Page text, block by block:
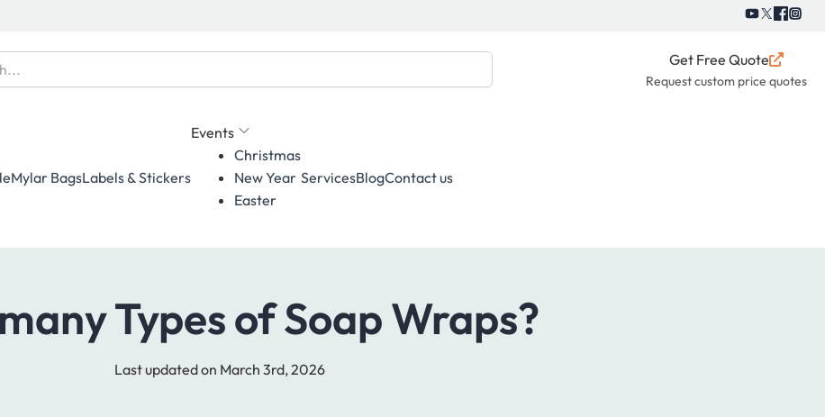
Get Free Quote
Request custom price quotes
Mylar BagsLabels & Stickers
Events
Christmas
New Year
Easter
ServicesBlogContact us
Types of Soap Wraps?
Last updated on March 3rd, 2026